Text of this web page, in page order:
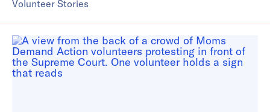
Volunteer Stories